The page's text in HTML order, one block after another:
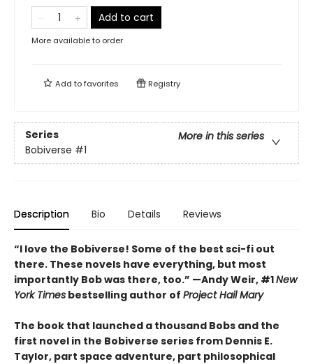
Add to cart
More available to order
Add tofavorites Registry
Series
More in this series
Bobiverse #1
Description Bio Details Reviews
“I love the Bobiverse! Some of the best sci-fi out
there. These novels have everything, but most
importantly Bob was there, too.” —Andy Weir, #1New
York Times bestselling author of Project Hail Mary
The book that launched a thousand Bobs and the
first novel in the Bobiverse series from Dennis E.
Taylor, part space adventure, part philosophical